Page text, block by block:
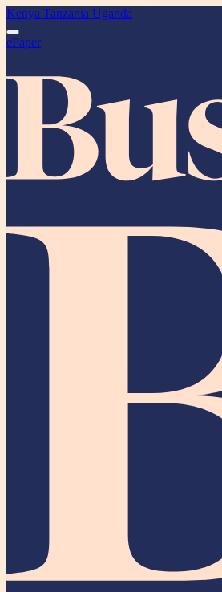
Kenya Tanzania Uganda
ePaper